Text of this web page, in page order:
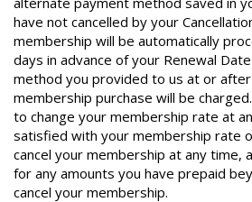
have not cancelled by your
membership will be automatically
days in advance of your Renewal
method you provided to us at or
membership purchase will be
to change your membership rate at
satisfied with your membership rate
cancel your membership at any time,
for any amounts you have prepaid
cancel your membership.